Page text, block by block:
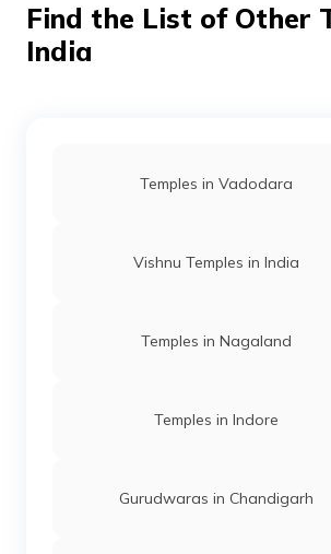
Find the List of Other
India
Temples in Vadodara
Vishnu Temples in India
Temples in Nagaland
Temples in Indore
Gurudwaras in Chandigarh